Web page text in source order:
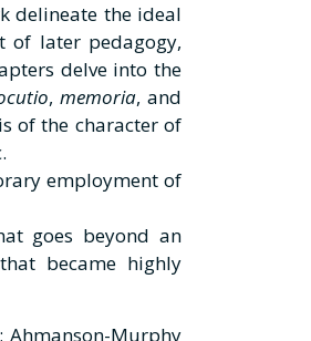
delineate the ideal
of later pedagogy,
delve into the
, memoria, and
of the character of
employment of
goes beyond an
became highly
Ahmanson-Murphy